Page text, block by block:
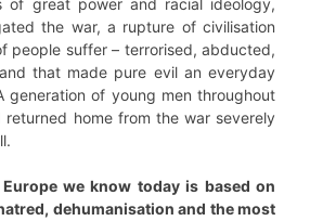
of great power and racial ideology,
the war, a rupture of civilisation
people suffer – terrorised, abducted,
that made pure evil an everyday
generation of young men throughout
returned home from the war severely
we know today is based on
dehumanisation and the most